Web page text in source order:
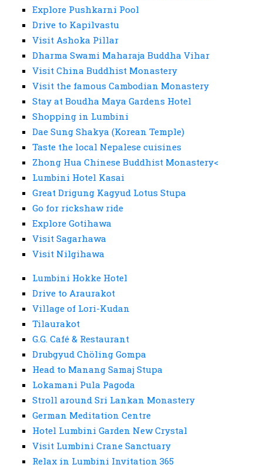
Explore Pushkarni Pool
Drive to Kapilvastu
Visit Ashoka Pillar
Dharma Swami Maharaja Buddha Vihar
Visit China Buddhist Monastery
Visit the famous Cambodian Monastery
Stay at Boudha Maya Gardens Hotel
Shopping in Lumbini
Dae Sung Shakya (Korean Temple)
Taste the local Nepalese cuisines
Zhong Hua Chinese Buddhist Monastery<
Lumbini Hotel Kasai
Great Drigung Kagyud Lotus Stupa
Go for rickshaw ride
Explore Gotihawa
Visit Sagarhawa
Visit Nilgihawa
Lumbini Hokke Hotel
Drive to Araurakot
Village of Lori-Kudan
Tilaurakot
G.G. Café & Restaurant
Drubgyud Chöling Gompa
Head to Manang Samaj Stupa
Lokamani Pula Pagoda
Stroll around Sri Lankan Monastery
German Meditation Centre
Hotel Lumbini Garden New Crystal
Visit Lumbini Crane Sanctuary
Relax in Lumbini Invitation 365